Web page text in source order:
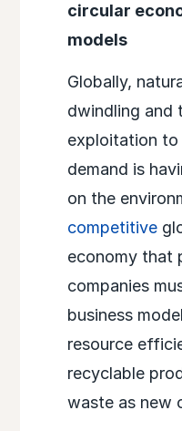
circular
models
Globally,
dwindling and
exploitation
demand is
on the
competitive
economy that
companies
business
resource
recyclable
waste as new